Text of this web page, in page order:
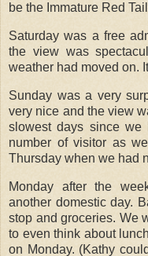
be the Immature Red
Saturday was a free
the view was
weather had moved on.
Sunday was a very
very nice and the view
slowest days since
number of visitor as
Thursday when we had
Monday after the
another domestic day.
stop and groceries. We
to even think about
on Monday. (Kathy